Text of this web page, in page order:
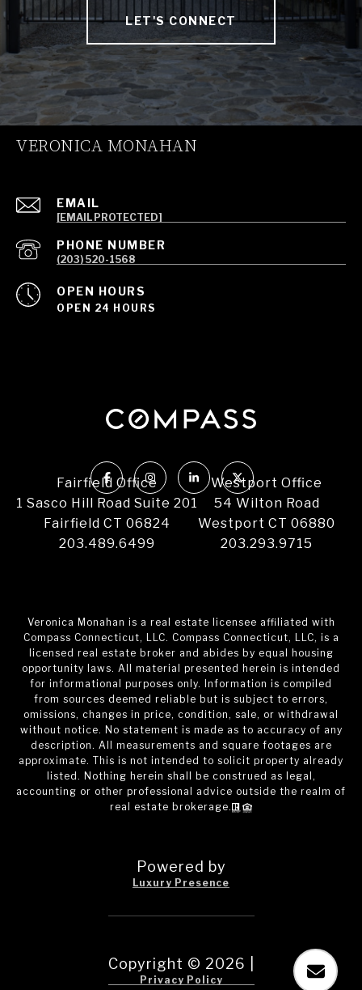
LET'S CONNECT
VERONICA MONAHAN
EMAIL
[EMAIL PROTECTED]
PHONE NUMBER
(203) 520-1568
OPEN HOURS
OPEN 24 HOURS
Fairfield Office
1 Sasco Hill Road Suite 201
Fairfield CT 06824
203.489.6499
Westport Office
54 Wilton Road
Westport CT 06880
203.293.9715
Veronica Monahan is a real estate licensee affiliated with
Compass Connecticut, LLC. Compass Connecticut, LLC, is a
licensed real estate broker and abides by equal housing
opportunity laws. All material presented herein is intended
for informational purposes only. Information is compiled
from sources deemed reliable but is subject to errors,
omissions, changes in price, condition, sale, or withdrawal
without notice. No statement is made as to accuracy of any
description. All measurements and square footages are
approximate. This is not intended to solicit property already
listed. Nothing herein shall be construed as legal,
accounting or other professional advice outside the realm of
real estate brokerage.
Powered by
Luxury Presence
Copyright © 2026
Privacy Policy